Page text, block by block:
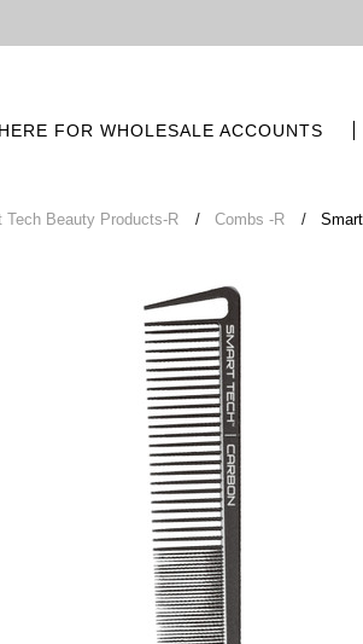
FOR WHOLESALE ACCOUNTS
Tech Beauty Products-R Combs -R